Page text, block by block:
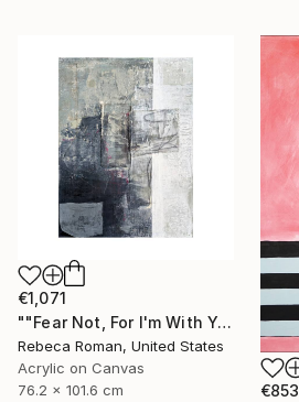
€1,071
""Fear Not, For I'm With You" Isaiah 41:10" Painting
Rebeca Roman, United States
Acrylic on Canvas
76.2 x 101.6 cm
€853